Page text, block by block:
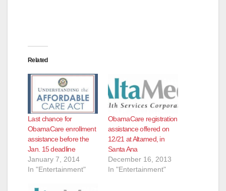
Related
Last chance for
ObamaCare enrollment
assistance before the
Jan. 15 deadline
January 7, 2014
In "Entertainment"
ObamaCare registration
assistance offered on
12/21 at Altamed, in
Santa Ana
December 16, 2013
In "Entertainment"